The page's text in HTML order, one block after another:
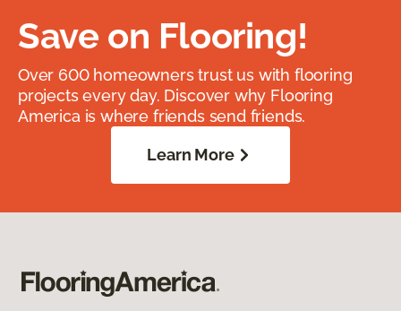
Save on Flooring!
Over 600 homeowners trust us with flooring
projects every day. Discover why Flooring
America is where friends send friends.
Learn More